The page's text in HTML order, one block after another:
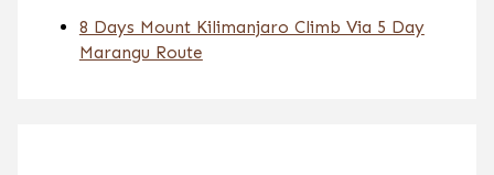
8 Days Mount Kilimanjaro Climb Via 5 Day
Marangu Route